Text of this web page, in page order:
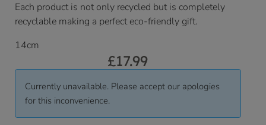
Each product is not only recycled but is completely
recyclable making a perfect eco-friendly gift.
14cm
£17.99
Currently unavailable. Please accept our apologies
for this inconvenience.